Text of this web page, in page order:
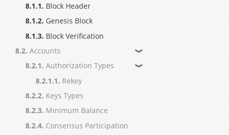
8.1.1. Block Header
8.1.2. Genesis Block
8.1.3. Block Verification
8.2. Accounts ❱
8.2.1. Authorization Types ❱
8.2.1.1. Rekey
8.2.2. Keys Types
8.2.3. Minimum Balance
8.2.4. Consensus Participation